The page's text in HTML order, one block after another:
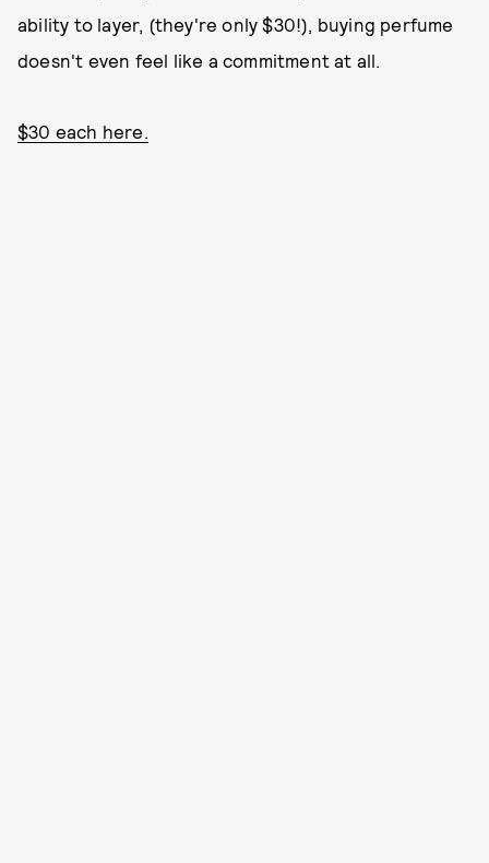
ability to layer, (they're only $30!), buying perfume
doesn't even feel like a commitment at all.
$30 each here.